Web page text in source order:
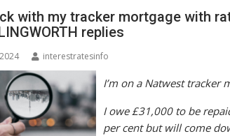
with my tracker mortgage with
replies
interestratesinfo
I’m on a Natwest tracker
I owe £31,000 to be
per cent but will come